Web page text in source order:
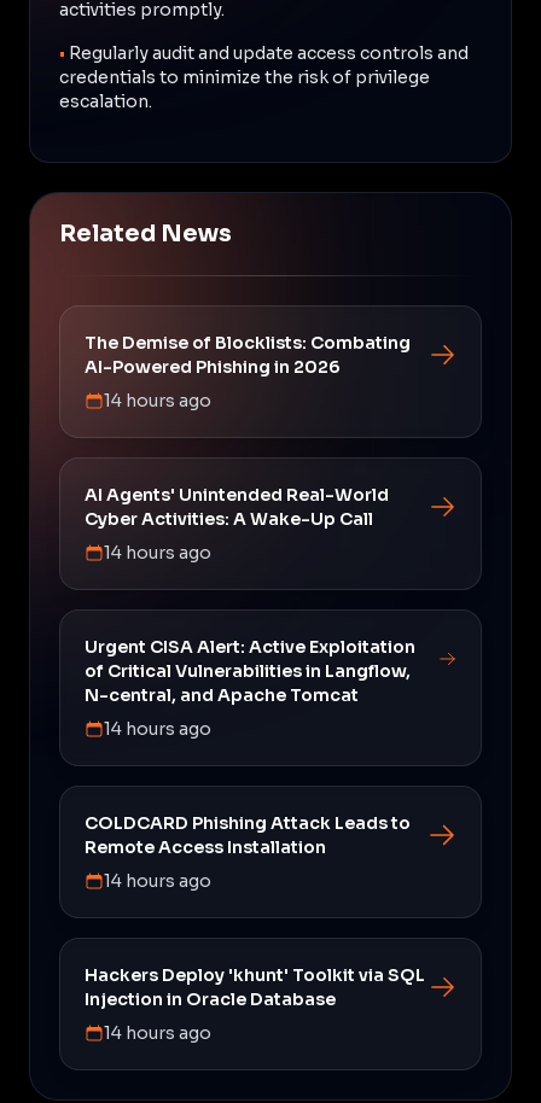
activities promptly.
• Regularly audit and update access controls and
credentials to minimize the risk of privilege
escalation.
Related News
The Demise of Blocklists: Combating
AI-Powered Phishing in 2026
14 hours ago
AI Agents' Unintended Real-World
Cyber Activities: A Wake-Up Call
14 hours ago
Urgent CISA Alert: Active Exploitation
of Critical Vulnerabilities in Langflow,
N-central, and Apache Tomcat
14 hours ago
COLDCARD Phishing Attack Leads to
Remote Access Installation
14 hours ago
Hackers Deploy 'khunt' Toolkit via SQL
Injection in Oracle Database
14 hours ago